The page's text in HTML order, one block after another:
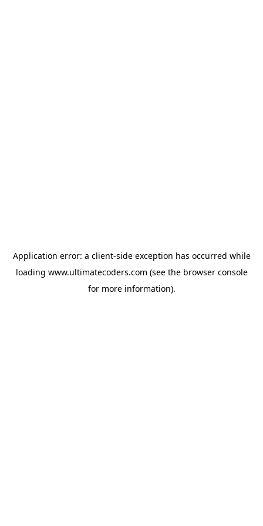
Application error: a client-side exception has occurred while
loading www.ultimatecoders.com (see the browser console
for more information).